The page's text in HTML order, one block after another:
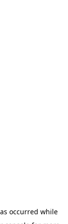
occurred while